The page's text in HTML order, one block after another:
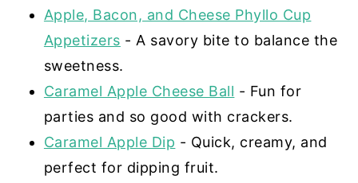
Apple, Bacon, and Cheese Phyllo Cup
Appetizers - A savory bite to balance the
sweetness.
Caramel Apple Cheese Ball - Fun for
parties and so good with crackers.
Caramel Apple Dip - Quick, creamy, and
perfect for dipping fruit.